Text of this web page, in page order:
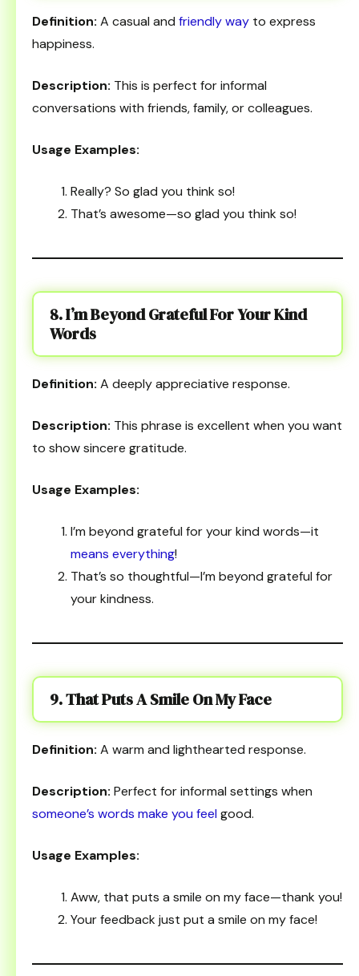
Definition: A casual and friendly way to express
happiness.
Description: This is perfect for informal
conversations with friends, family, or colleagues.
Usage Examples:
Really? So glad you think so!
That’s awesome—so glad you think so!
8. I’m Beyond Grateful For Your Kind
Words
Definition: A deeply appreciative response.
Description: This phrase is excellent when you want
to show sincere gratitude.
Usage Examples:
I’m beyond grateful for your kind words—it
means everything!
That’s so thoughtful—I’m beyond grateful for
your kindness.
9. That Puts A Smile On My Face
Definition: A warm and lighthearted response.
Description: Perfect for informal settings when
someone’s words make you feel good.
Usage Examples:
Aww, that puts a smile on my face—thank you!
Your feedback just put a smile on my face!